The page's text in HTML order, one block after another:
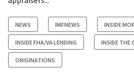
NEWS IMFNEWS INSIDE
INSIDE FHA/VA LENDING INSIDE THE
ORIGINATIONS